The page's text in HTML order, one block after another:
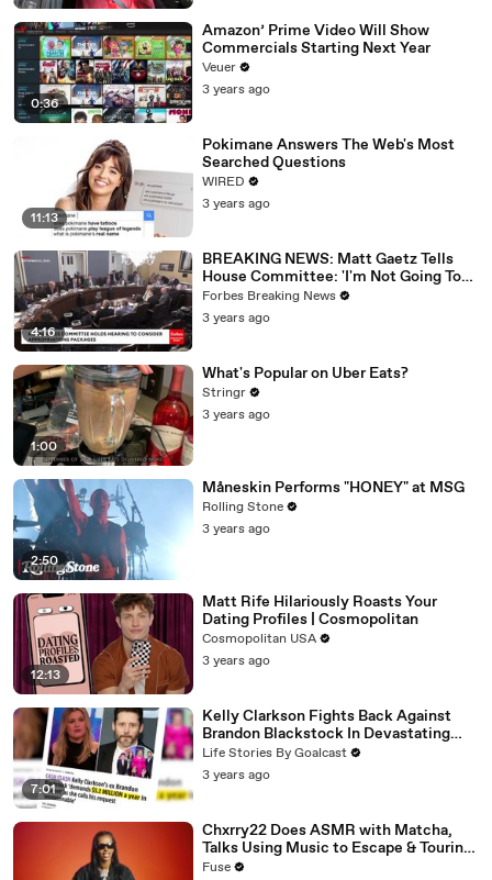
0:36
Amazon’ Prime Video Will Show
Commercials Starting Next Year
Veuer
3 years ago
11:13
Pokimane Answers The Web's Most
Searched Questions
WIRED
3 years ago
4:16
BREAKING NEWS: Matt Gaetz Tells
House Committee: 'I'm Not Going To
Vote For A Continuing Resolution'
Forbes Breaking News
3 years ago
1:00
What's Popular on Uber Eats?
Stringr
3 years ago
2:50
Måneskin Performs "HONEY" at MSG
Rolling Stone
3 years ago
12:13
Matt Rife Hilariously Roasts Your
Dating Profiles | Cosmopolitan
Cosmopolitan USA
3 years ago
7:01
Kelly Clarkson Fights Back Against
Brandon Blackstock In Devastating
Divorce Battle
Life Stories By Goalcast
3 years ago
Chxrry22 Does ASMR with Matcha,
Talks Using Music to Escape & Touring
with The Weeknd
Fuse